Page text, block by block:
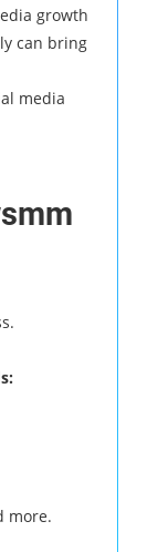
growth
can bring
media
more.